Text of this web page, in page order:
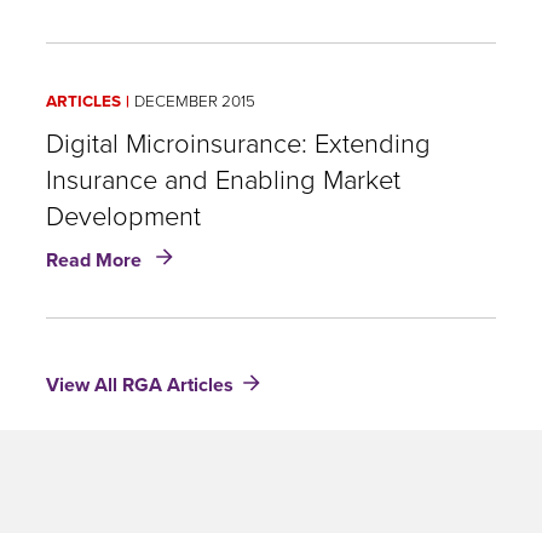
Creating
value
for
life
insurance
customers
microinsurance
ARTICLES DECEMBER 2015
Digital Microinsurance: Extending
Insurance and Enabling Market
Development
Read More about
and
View All RGA Articles